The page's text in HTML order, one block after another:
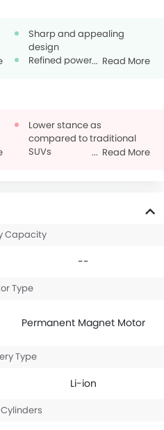
Sharp and appealing
design
Refined powertrain options
Read More
Lower stance as
compared to traditional
SUVs
Read More
Capacity
--
Type
Permanent Magnet Motor
Type
Li-ion
Cylinders